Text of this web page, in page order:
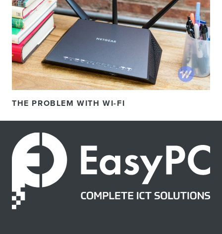
THE PROBLEM WITH WI-FI